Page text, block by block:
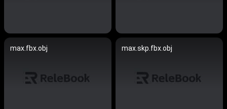
max.fbx.obj max.skp.fbx.obj